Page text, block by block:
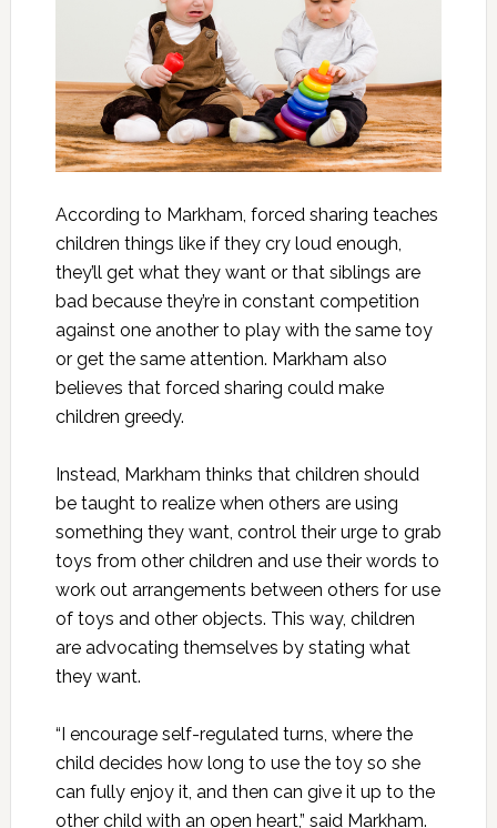
According to Markham, forced sharing teaches
children things like if they cry loud enough,
they’ll get what they want or that siblings are
bad because they’re in constant competition
against one another to play with the same toy
or get the same attention. Markham also
believes that forced sharing could make
children greedy.
Instead, Markham thinks that children should
be taught to realize when others are using
something they want, control their urge to grab
toys from other children and use their words to
work out arrangements between others for use
of toys and other objects. This way, children
are advocating themselves by stating what
they want.
“I encourage self-regulated turns, where the
child decides how long to use the toy so she
can fully enjoy it, and then can give it up to the
other child with an open heart,” said Markham.